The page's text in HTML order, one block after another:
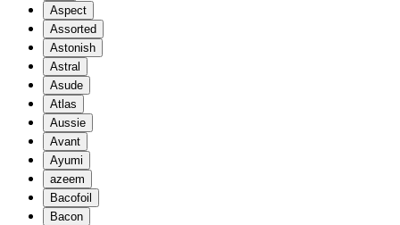
Aspect
Assorted
Astonish
Astral
Asude
Atlas
Aussie
Avant
Ayumi
azeem
Bacofoil
Bacon